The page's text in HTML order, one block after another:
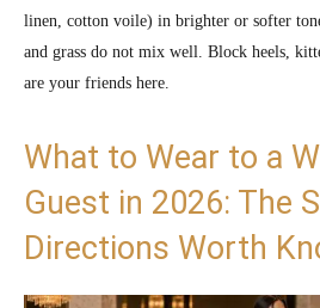
linen, cotton voile) in brighter or softer
and grass do not mix well. Block heels,
are your friends here.
What to Wear to a
Guest in 2026: The
Directions Worth